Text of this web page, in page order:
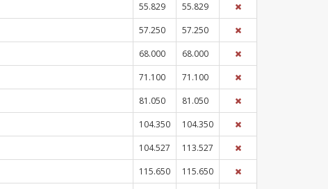
55.829
55.829
57.250
57.250
68.000
68.000
71.100
71.100
81.050
81.050
104.350
104.350
104.527
113.527
115.650
115.650